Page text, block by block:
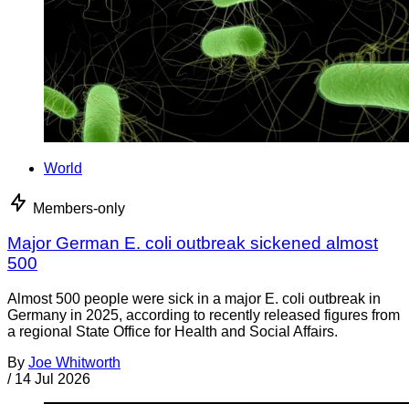
World
Members-only
Major German E. coli outbreak sickened almost
500
Almost 500 people were sick in a major E. coli outbreak in
Germany in 2025, according to recently released figures from
a regional State Office for Health and Social Affairs.
By Joe Whitworth
/ 14 Jul 2026